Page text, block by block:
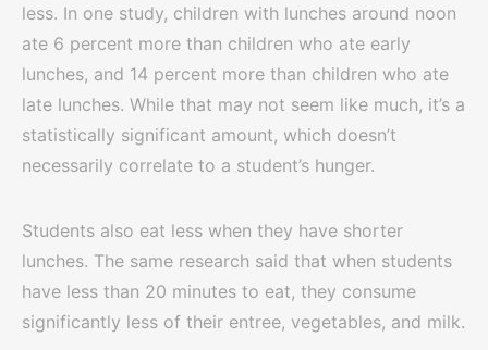
less. In one study, children with lunches around noon
ate 6 percent more than children who ate early
lunches, and 14 percent more than children who ate
late lunches. While that may not seem like much, it’s a
statistically significant amount, which doesn’t
necessarily correlate to a student’s hunger.
Students also eat less when they have shorter
lunches. The same research said that when students
have less than 20 minutes to eat, they consume
significantly less of their entree, vegetables, and milk.